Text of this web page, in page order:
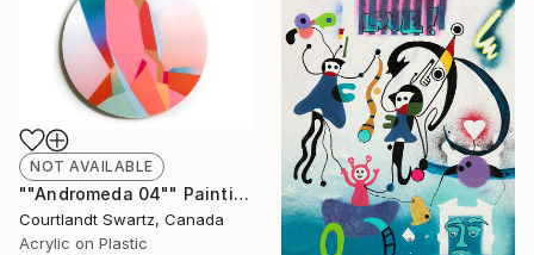
NOT AVAILABLE
""Andromeda 04"" Painting
Courtlandt Swartz, Canada
Acrylic on Plastic